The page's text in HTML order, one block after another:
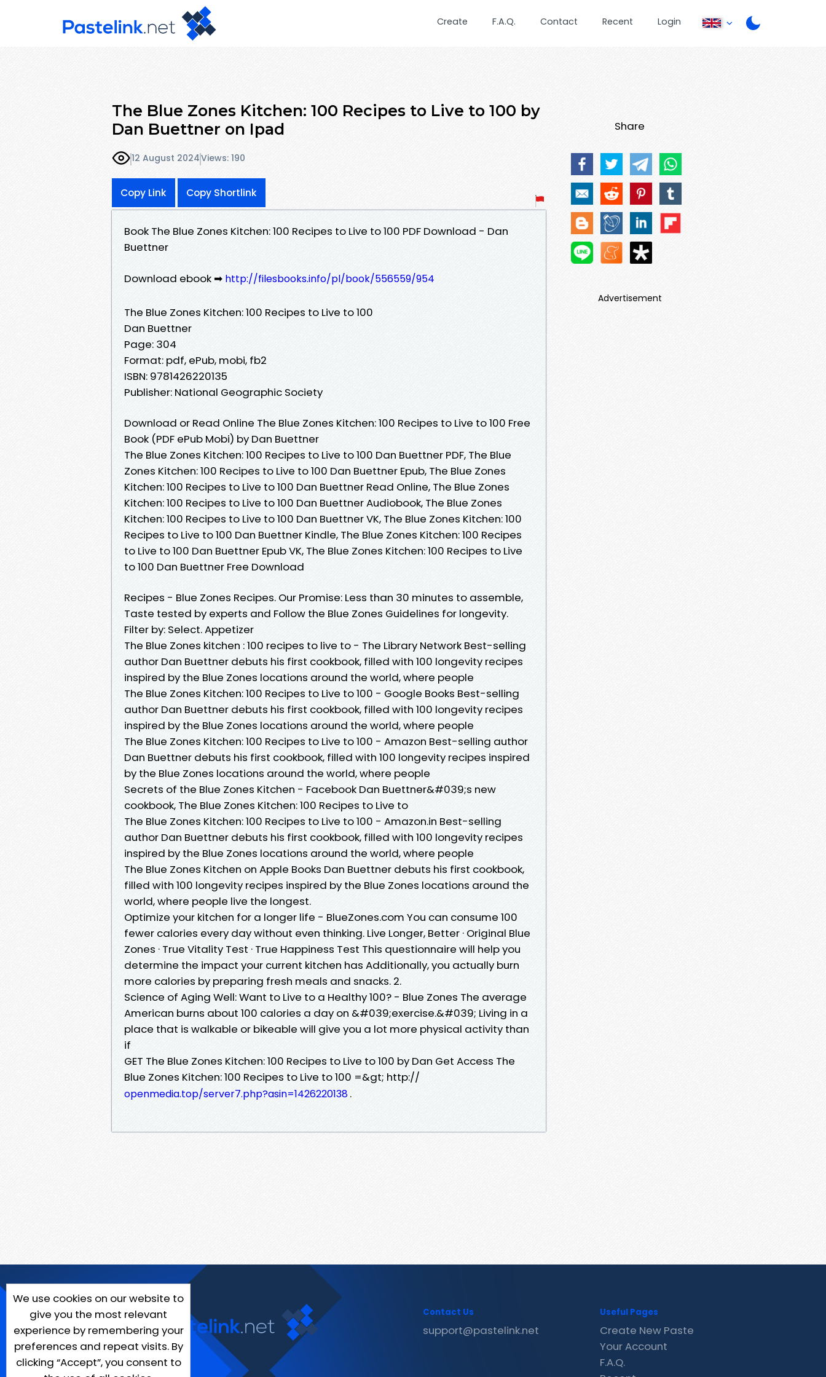
Create F.A.Q. Contact Recent Login
The Blue Zones Kitchen: 100 Recipes to Live to 100 by
Dan Buettner on Ipad
12 August 2024Views: 190
Copy Link Copy Shortlink
Book The Blue Zones Kitchen: 100 Recipes to Live to 100 PDF Download - Dan
Buettner
Download ebook ➡ http://filesbooks.info/pl/book/556559/954
The Blue Zones Kitchen: 100 Recipes to Live to 100
Dan Buettner
Page: 304
Format: pdf, ePub, mobi, fb2
ISBN: 9781426220135
Publisher: National Geographic Society
Download or Read Online The Blue Zones Kitchen: 100 Recipes to Live to 100 Free
Book (PDF ePub Mobi) by Dan Buettner
The Blue Zones Kitchen: 100 Recipes to Live to 100 Dan Buettner PDF, The Blue
Zones Kitchen: 100 Recipes to Live to 100 Dan Buettner Epub, The Blue Zones
Kitchen: 100 Recipes to Live to 100 Dan Buettner Read Online, The Blue Zones
Kitchen: 100 Recipes to Live to 100 Dan Buettner Audiobook, The Blue Zones
Kitchen: 100 Recipes to Live to 100 Dan Buettner VK, The Blue Zones Kitchen: 100
Recipes to Live to 100 Dan Buettner Kindle, The Blue Zones Kitchen: 100 Recipes
to Live to 100 Dan Buettner Epub VK, The Blue Zones Kitchen: 100 Recipes to Live
to 100 Dan Buettner Free Download
Recipes - Blue Zones Recipes. Our Promise: Less than 30 minutes to assemble,
Taste tested by experts and Follow the Blue Zones Guidelines for longevity.
Filter by: Select. Appetizer
The Blue Zones kitchen : 100 recipes to live to - The Library Network Best-selling
author Dan Buettner debuts his first cookbook, filled with 100 longevity recipes
inspired by the Blue Zones locations around the world, where people
The Blue Zones Kitchen: 100 Recipes to Live to 100 - Google Books Best-selling
author Dan Buettner debuts his first cookbook, filled with 100 longevity recipes
inspired by the Blue Zones locations around the world, where people
The Blue Zones Kitchen: 100 Recipes to Live to 100 - Amazon Best-selling author
Dan Buettner debuts his first cookbook, filled with 100 longevity recipes inspired
by the Blue Zones locations around the world, where people
Secrets of the Blue Zones Kitchen - Facebook Dan Buettner&#039;s new
cookbook, The Blue Zones Kitchen: 100 Recipes to Live to
The Blue Zones Kitchen: 100 Recipes to Live to 100 - Amazon.in Best-selling
author Dan Buettner debuts his first cookbook, filled with 100 longevity recipes
inspired by the Blue Zones locations around the world, where people
‎The Blue Zones Kitchen on Apple Books Dan Buettner debuts his first cookbook,
filled with 100 longevity recipes inspired by the Blue Zones locations around the
world, where people live the longest.
Optimize your kitchen for a longer life - BlueZones.com You can consume 100
fewer calories every day without even thinking. Live Longer, Better · Original Blue
Zones · True Vitality Test · True Happiness Test This questionnaire will help you
determine the impact your current kitchen has Additionally, you actually burn
more calories by preparing fresh meals and snacks. 2.
Science of Aging Well: Want to Live to a Healthy 100? - Blue Zones The average
American burns about 100 calories a day on &#039;exercise.&#039; Living in a
place that is walkable or bikeable will give you a lot more physical activity than
if
GET The Blue Zones Kitchen: 100 Recipes to Live to 100 by Dan Get Access The
Blue Zones Kitchen: 100 Recipes to Live to 100 =&gt; http://
openmedia.top/server7.php?asin=1426220138.
Share
Advertisement
We use cookies on our website to
give you the most relevant
experience by remembering your
preferences and repeat visits. By
clicking “Accept”, you consent to
Contact Us
support@pastelink.net
Useful Pages
Create New Paste
Your Account
F.A.Q.